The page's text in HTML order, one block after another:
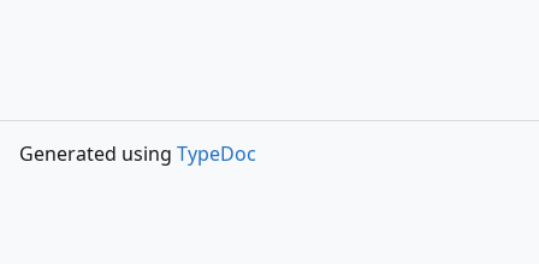
Generated using TypeDoc